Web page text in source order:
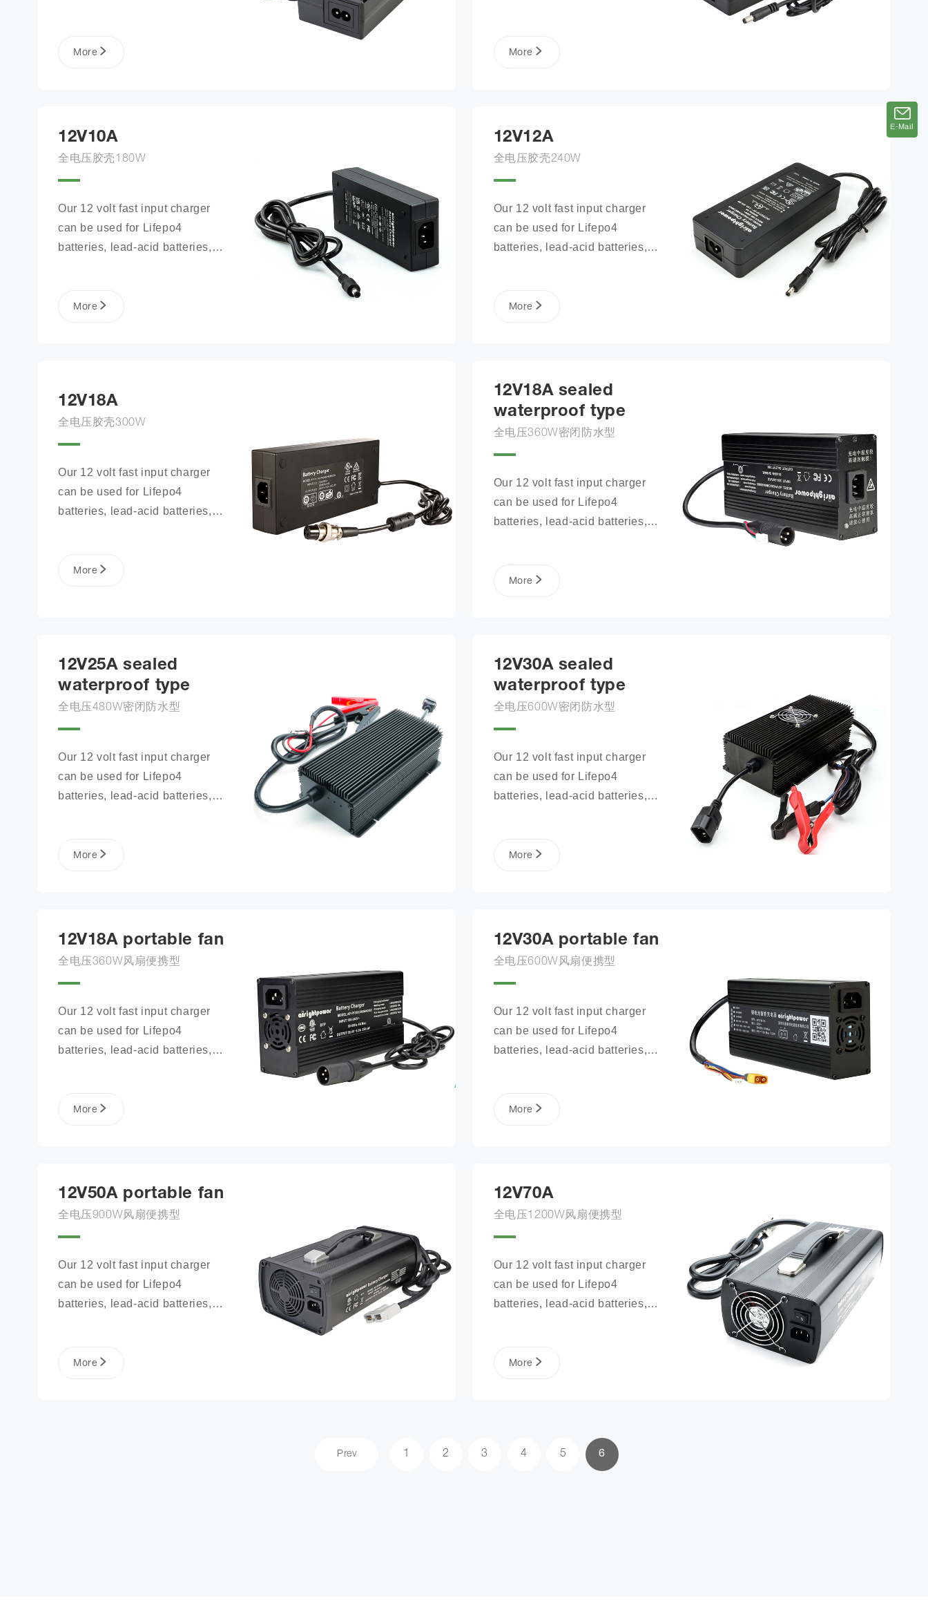
More More
12V10A
全电压胶壳180W
Our 12 volt fast input charger
can be used for Lifepo4
batteries, lead-acid batteries,
More
12V12A
全电压胶壳240W
Our 12 volt fast input charger
can be used for Lifepo4
batteries, lead-acid batteries,
More
12V18A
全电压胶壳300W
Our 12 volt fast input charger
can be used for Lifepo4
batteries, lead-acid batteries,
More
12V18A sealed
waterproof type
全电压360W密闭防水型
Our 12 volt fast input charger
can be used for Lifepo4
batteries, lead-acid batteries,
More
12V25A sealed
waterproof type
全电压480W密闭防水型
Our 12 volt fast input charger
can be used for Lifepo4
batteries, lead-acid batteries,
More
12V30A sealed
waterproof type
全电压600W密闭防水型
Our 12 volt fast input charger
can be used for Lifepo4
batteries, lead-acid batteries,
More
12V18A portable fan
全电压360W风扇便携型
Our 12 volt fast input charger
can be used for Lifepo4
batteries, lead-acid batteries,
More
12V30A portable fan
全电压600W风扇便携型
Our 12 volt fast input charger
can be used for Lifepo4
batteries, lead-acid batteries,
More
12V50A portable fan
全电压900W风扇便携型
Our 12 volt fast input charger
can be used for Lifepo4
batteries, lead-acid batteries,
More
12V70A
全电压1200W风扇便携型
Our 12 volt fast input charger
can be used for Lifepo4
batteries, lead-acid batteries,
More
Prev 1 2 3 4 5 6
E-Mail
E-Mail